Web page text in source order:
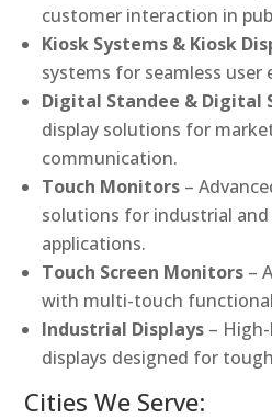
customer interaction in
Kiosk Systems & Kiosk
systems for seamless user
Digital Standee & Digital
display solutions for
communication.
Touch Monitors –
solutions for industrial and
applications.
Touch Screen Monitors –
with multi-touch
Industrial Displays –
displays designed for
Cities We Serve: